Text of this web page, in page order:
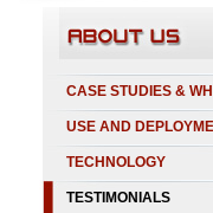
CASE STUDIES &
USE AND
TECHNOLOGY
TESTIMONIALS